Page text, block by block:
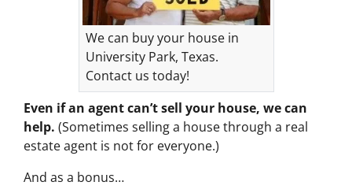
We can buy your house in
University Park, Texas.
Contact us today!
Even if an agent can’t sell your house, we can
help. (Sometimes selling a house through a real
estate agent is not for everyone.)
And as a bonus…